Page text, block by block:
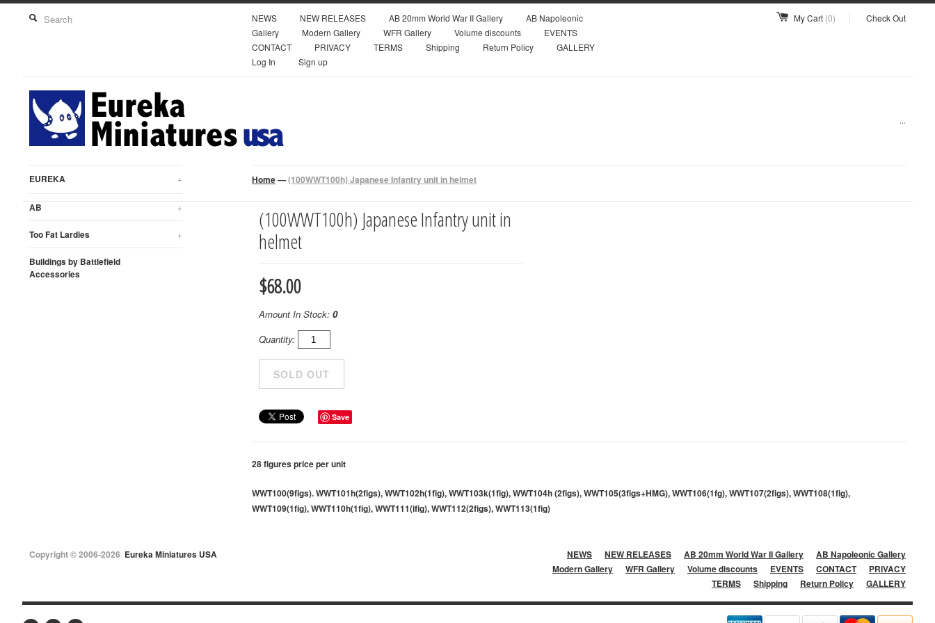
NEWS NEW RELEASES AB 20mm World War II Gallery
AB Napoleonic
Gallery
Modern Gallery WFR Gallery Volume discounts
EVENTS
CONTACT
PRIVACY TERMS Shipping Return Policy
GALLERY
Log In
Sign up
My Cart (0) Check Out
...
EUREKA +
AB +
Too Fat Lardies +
Buildings by Battlefield
Accessories
Home—(100WWT100h) Japanese Infantry unit in helmet
(100WWT100h) Japanese Infantry unit in
helmet
$68.00
Amount In Stock: 0
Quantity:
Save
28 figures price per unit
WWT100(9figs). WWT101h(2figs), WWT102h(1fig), WWT103k(1fig), WWT104h (2figs), WWT105(3figs+HMG), WWT106(1fg), WWT107(2figs), WWT108(1fig),
WWT109(1fig), WWT110h(1fig), WWT111(ifig), WWT112(2figs), WWT113(1fig)
Copyright © 2006-2026 Eureka Miniatures USA NEWS NEW RELEASES AB 20mm World War II Gallery
AB Napoleonic Gallery
Modern Gallery
WFR Gallery Volume discounts EVENTS CONTACT
PRIVACY
TERMS
Shipping Return Policy GALLERY